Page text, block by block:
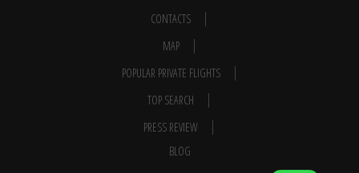
CONTACTS
MAP
POPULAR PRIVATE FLIGHTS
TOP SEARCH
PRESS REVIEW
BLOG